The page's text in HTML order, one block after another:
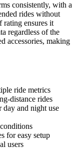
consistently, with a
rides without
ensures it
regardless of the
accessories, making
ride metrics
distance rides
and night use
for easy setup
users